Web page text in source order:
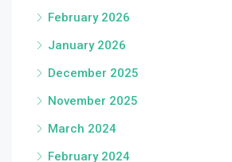
February 2026
January 2026
December 2025
November 2025
March 2024
February 2024